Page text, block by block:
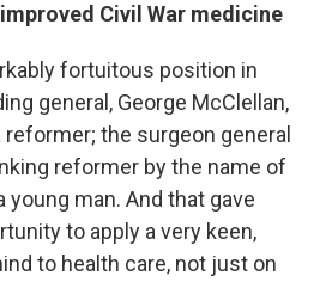
Civil War medicine
fortuitous position in
general, George McClellan,
the surgeon general
reformer by the name of
young man. And that gave
to apply a very keen,
to health care, not just on